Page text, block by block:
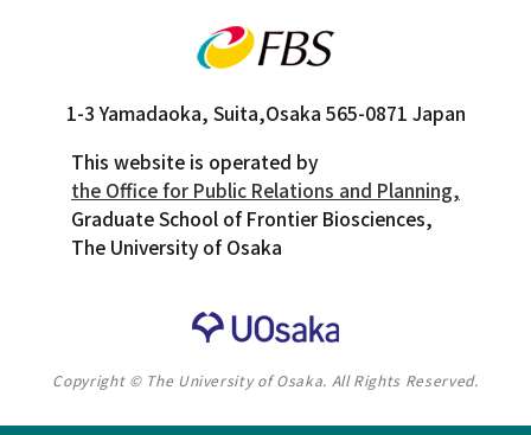
1-3 Yamadaoka, Suita,Osaka 565-0871 Japan
This website is operated by
the Office for Public Relations and Planning,
Graduate School of Frontier Biosciences,
The University of Osaka
Copyright © The University of Osaka. All Rights Reserved.